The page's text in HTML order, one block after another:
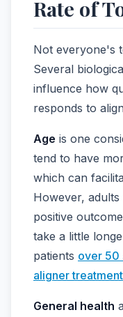
Rate of
Not everyone's
Several
influence how
responds to
Age is one
tend to have
which can
However,
positive
take a little
patients over 50
aligner treatment
General health